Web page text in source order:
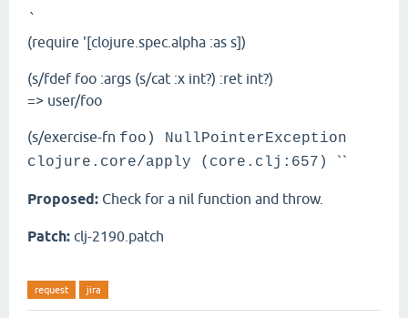
`
(require '[clojure.spec.alpha :as s])
(s/fdef foo :args (s/cat :x int?) :ret int?)
=> user/foo
(s/exercise-fn foo) NullPointerException
clojure.core/apply (core.clj:657) ``
Proposed: Check for a nil function and throw.
Patch: clj-2190.patch
request jira